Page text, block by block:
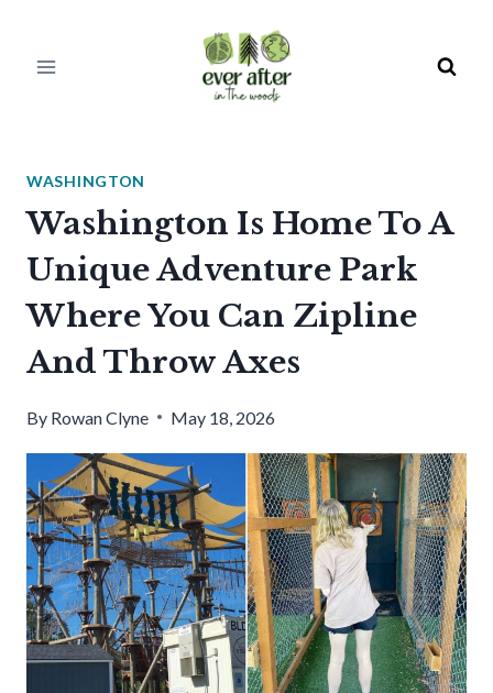
WASHINGTON
Washington Is Home To A
Unique Adventure Park
Where You Can Zipline
And Throw Axes
By Rowan Clyne May 18, 2026